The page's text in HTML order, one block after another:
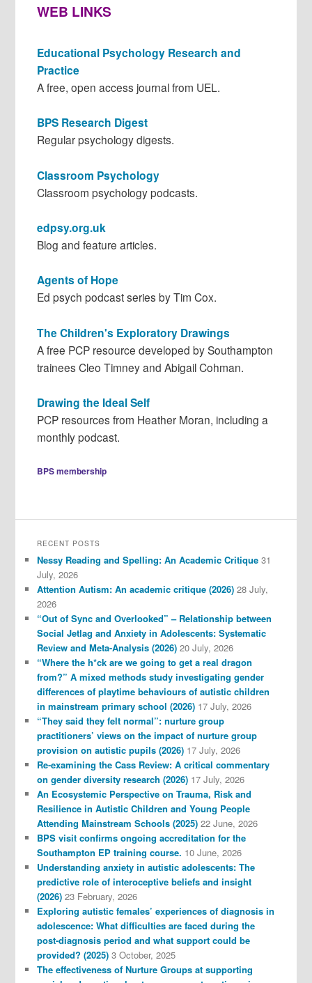
WEB LINKS
Educational Psychology Research and
Practice
A free, open access journal from UEL.
BPS Research Digest
Regular psychology digests.
Classroom Psychology
Classroom psychology podcasts.
edpsy.org.uk
Blog and feature articles.
Agents of Hope
Ed psych podcast series by Tim Cox.
The Children's Exploratory Drawings
A free PCP resource developed by Southampton
trainees Cleo Timney and Abigail Cohman.
Drawing the Ideal Self
PCP resources from Heather Moran, including a
monthly podcast.
BPS membership
RECENT POSTS
Nessy Reading and Spelling: An Academic Critique 31
July, 2026
Attention Autism: An academic critique (2026) 28 July,
2026
“Out of Sync and Overlooked” – Relationship between
Social Jetlag and Anxiety in Adolescents: Systematic
Review and Meta-Analysis (2026) 20 July, 2026
“Where the h*ck are we going to get a real dragon
from?” A mixed methods study investigating gender
differences of playtime behaviours of autistic children
in mainstream primary school (2026) 17 July, 2026
“They said they felt normal”: nurture group
practitioners’ views on the impact of nurture group
provision on autistic pupils (2026) 17 July, 2026
Re-examining the Cass Review: A critical commentary
on gender diversity research (2026) 17 July, 2026
An Ecosystemic Perspective on Trauma, Risk and
Resilience in Autistic Children and Young People
Attending Mainstream Schools (2025) 22 June, 2026
BPS visit confirms ongoing accreditation for the
Southampton EP training course. 10 June, 2026
Understanding anxiety in autistic adolescents: The
predictive role of interoceptive beliefs and insight
(2026) 23 February, 2026
Exploring autistic females’ experiences of diagnosis in
adolescence: What difficulties are faced during the
post-diagnosis period and what support could be
provided? (2025) 3 October, 2025
The effectiveness of Nurture Groups at supporting